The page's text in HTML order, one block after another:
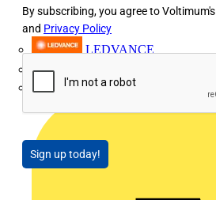
LEDVANCE
Luceco
By subscribing, you agree to Voltimum's
and Privacy Policy
Sign up today!